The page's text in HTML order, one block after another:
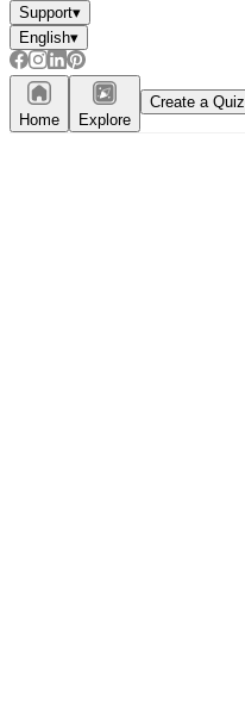
Support▾
English▾
Home Explore
Create a Quiz